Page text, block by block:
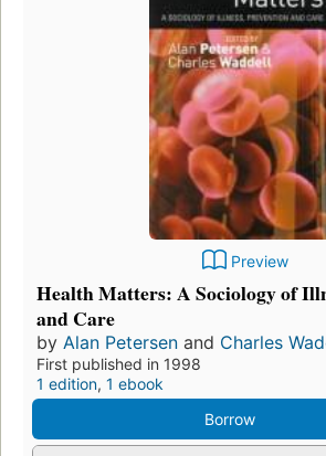
Preview
Health Matters: A Sociology of
and Care
by Alan Petersen and Charles
First published in 1998
1 edition, 1 ebook
Borrow